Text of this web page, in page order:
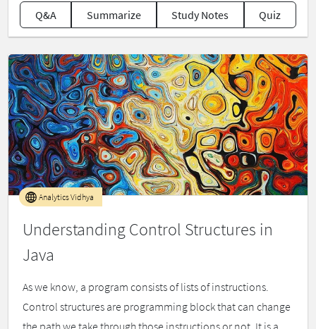
Q&A Summarize Study Notes Quiz
Understanding Control Structures in
Java
Analytics Vidhya
As we know, a program consists of lists of instructions.
Control structures are programming block that can change